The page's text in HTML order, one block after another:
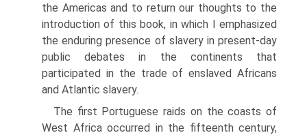
the Americas and to return our thoughts to the
introduction of this book, in which I emphasized
the enduring presence of slavery in present-day
public debates in the continents that
participated in the trade of enslaved Africans
and Atlantic slavery.
The first Portuguese raids on the coasts of
West Africa occurred in the fifteenth century,